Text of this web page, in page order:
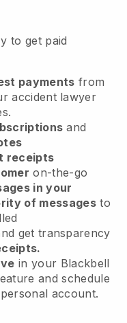
to get paid
payments from
accident lawyer
and
receipts
on-the-go
in your
of messagesto
get transparency
in your Blackbell
and schedule
account.